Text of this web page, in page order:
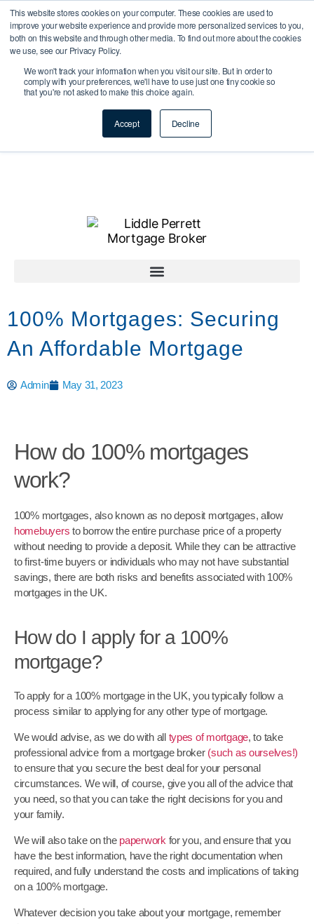
This website stores cookies on your computer. These cookies are used to
improve your website experience and provide more personalized services to you,
both on this website and through other media. To find out more about the cookies
we use, see our Privacy Policy.
We won't track your information when you visit our site. But in order to
comply with your preferences, we'll have to use just one tiny cookie so
that you're not asked to make this choice again.
Accept Decline
100% Mortgages: Securing
An Affordable Mortgage
Admin May 31, 2023
How do 100% mortgages
work?
100% mortgages, also known as no deposit mortgages, allow
homebuyers to borrow the entire purchase price of a property
without needing to provide a deposit. While they can be attractive
to first-time buyers or individuals who may not have substantial
savings, there are both risks and benefits associated with 100%
mortgages in the UK.
How do I apply for a 100%
mortgage?
To apply for a 100% mortgage in the UK, you typically follow a
process similar to applying for any other type of mortgage.
We would advise, as we do with all types of mortgage, to take
professional advice from a mortgage broker(such as ourselves!)
to ensure that you secure the best deal for your personal
circumstances. We will, of course, give you all of the advice that
you need, so that you can take the right decisions for you and
your family.
We will also take on the paperwork for you, and ensure that you
have the best information, have the right documentation when
required, and fully understand the costs and implications of taking
on a 100% mortgage.
Whatever decision you take about your mortgage, remember